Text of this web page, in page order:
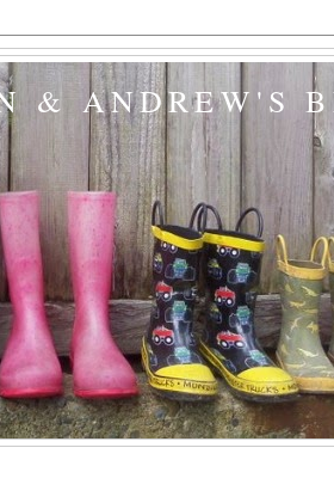
& ANDREW'S